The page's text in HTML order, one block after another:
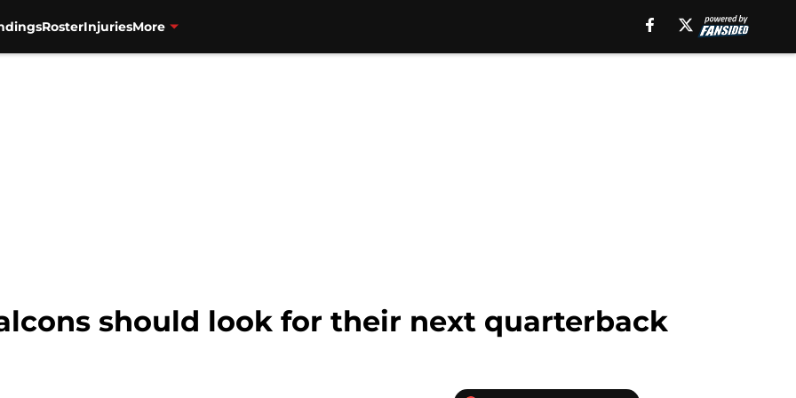
RosterInjuriesMore
should look for their next quarterback